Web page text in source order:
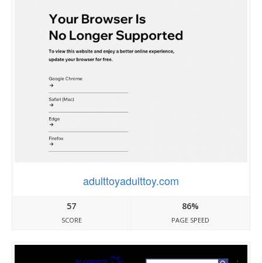
adulttoyadulttoy.com
57
SCORE
86%
PAGE SPEED